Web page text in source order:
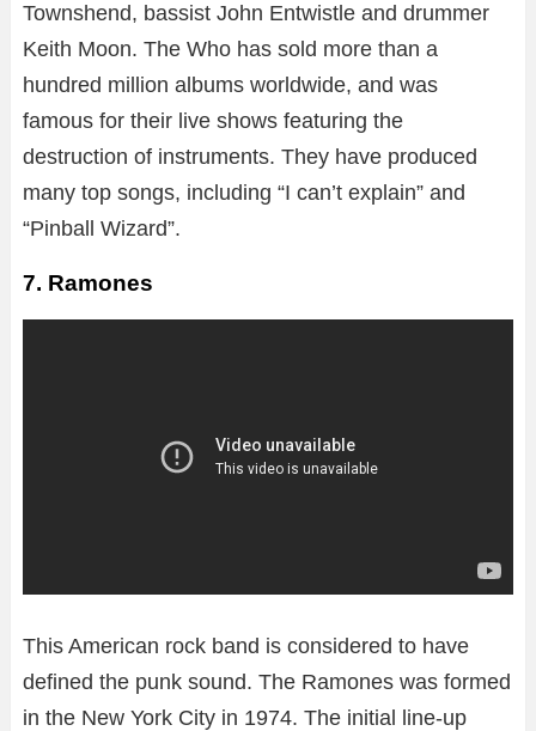
Townshend, bassist John Entwistle and drummer
Keith Moon. The Who has sold more than a
hundred million albums worldwide, and was
famous for their live shows featuring the
destruction of instruments. They have produced
many top songs, including “I can’t explain” and
“Pinball Wizard”.
7. Ramones
This American rock band is considered to have
defined the punk sound. The Ramones was formed
in the New York City in 1974. The initial line-up